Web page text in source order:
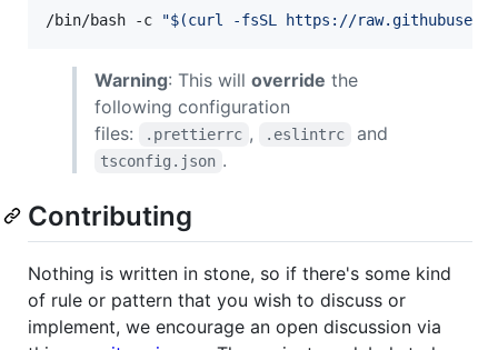
/bin/bash -c "$(curl -fsSL https://
Warning: This will override the
following configuration
files:
.prettierrc , .eslintrc and
tsconfig.json .
Contributing
Nothing is written in stone, so if there's some kind
of rule or pattern that you wish to discuss or
implement, we encourage an open discussion via